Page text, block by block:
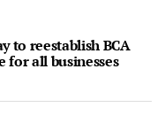
to reestablish BCA
for all businesses